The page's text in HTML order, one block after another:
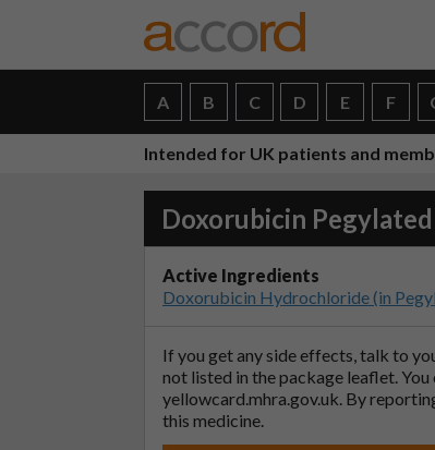
A B C D E F
Intended for UK patients and
Doxorubicin
Active Ingredients
Doxorubicin Hydrochloride (in
If you get any side effects, talk to
not listed in the package leaflet.
yellowcard.mhra.gov.uk. By
this medicine.